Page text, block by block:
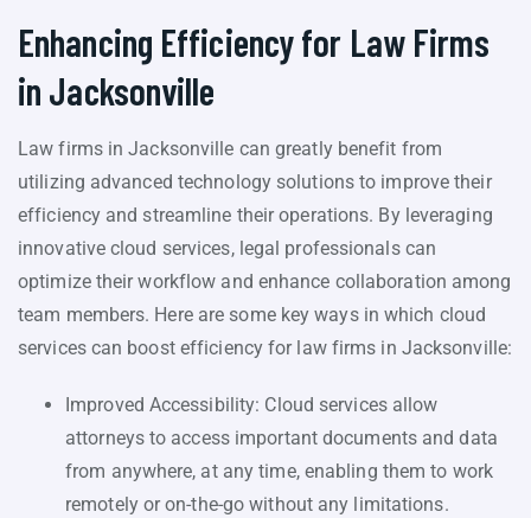
Enhancing Efficiency for Law Firms
in Jacksonville
Law firms in Jacksonville can greatly benefit from
utilizing advanced technology solutions to improve their
efficiency and streamline their operations. By leveraging
innovative cloud services, legal professionals can
optimize their workflow and enhance collaboration among
team members. Here are some key ways in which cloud
services can boost efficiency for law firms in Jacksonville:
Improved Accessibility: Cloud services allow
attorneys to access important documents and data
from anywhere, at any time, enabling them to work
remotely or on-the-go without any limitations.